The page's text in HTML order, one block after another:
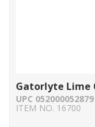
Gatorlyte Lime
UPC 052000052879
ITEM NO. 16700